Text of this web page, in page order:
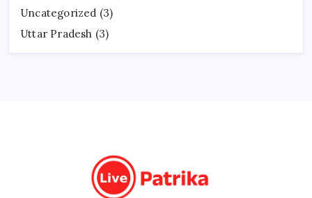
Uncategorized (3)
Uttar Pradesh (3)